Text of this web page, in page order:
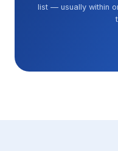
list — usually within